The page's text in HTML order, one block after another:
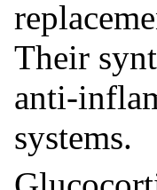
Their
anti-
systems.